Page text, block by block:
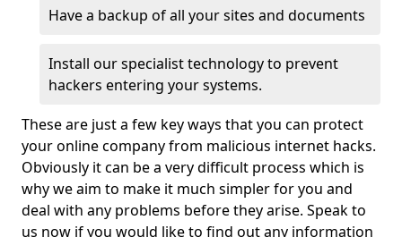
Have a backup of all your sites and documents
Install our specialist technology to prevent
hackers entering your systems.
These are just a few key ways that you can protect
your online company from malicious internet hacks.
Obviously it can be a very difficult process which is
why we aim to make it much simpler for you and
deal with any problems before they arise. Speak to
us now if you would like to find out any information